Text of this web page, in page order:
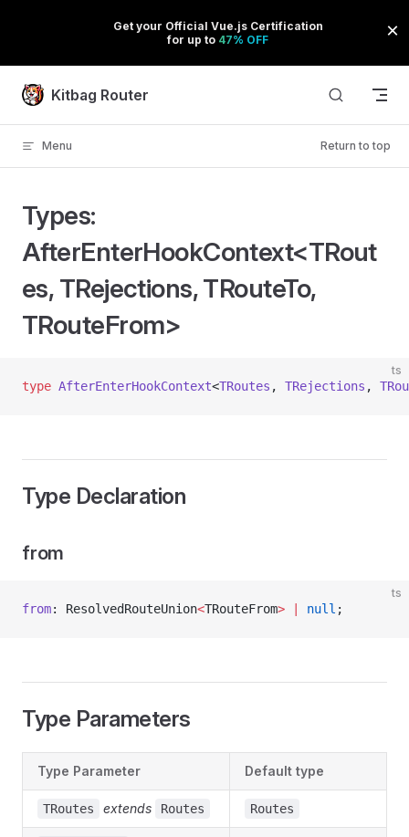
Kitbag Router
Menu Return to top
Types:
AfterEnterHookContext<TRout
es, TRejections, TRouteTo,
TRouteFrom>
ts
type AfterEnterHookContext<TRoutes , TRejections ,
Type Declaration
from
ts
from: ResolvedRouteUnion<TRouteFrom> null ;
Type Parameters
Type Parameter Default type
TRoutes extends Routes Routes